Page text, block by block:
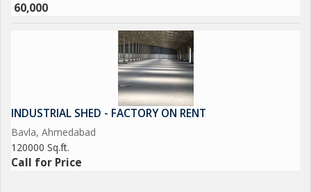
60,000
INDUSTRIAL SHED - FACTORY ON RENT
Bavla, Ahmedabad
120000 Sq.ft.
Call for Price